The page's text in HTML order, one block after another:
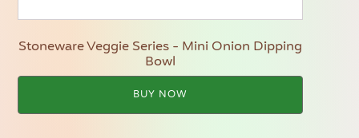
Stoneware Veggie Series - Mini Onion Dipping
Bowl
BUY NOW